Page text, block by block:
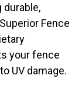
Fence
your fence
UV damage.